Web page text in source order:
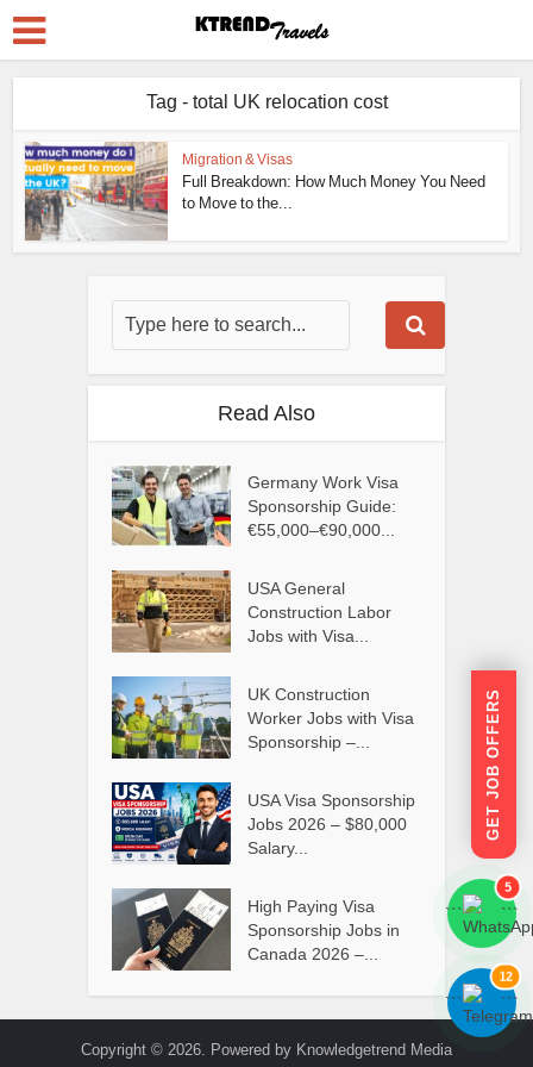
Tag - total UK relocation cost
Migration & Visas
Full Breakdown: How Much Money You Need
to Move to the...
Read Also
Germany Work Visa
Sponsorship Guide:
€55,000–€90,000...
USA General
Construction Labor
Jobs with Visa...
UK Construction
Worker Jobs with Visa
Sponsorship –...
USA Visa Sponsorship
Jobs 2026 – $80,000
Salary...
High Paying Visa
Sponsorship Jobs in
Canada 2026 –...
Copyright © 2026. Powered by Knowledgetrend Media
GET JOB OFFERS
```
5
```
```
12
```